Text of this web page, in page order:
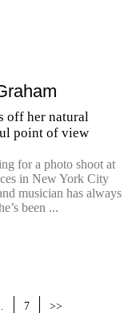
off her natural
point of view
for a photo shoot at
in New York City
musician has always
been ...
7 >>